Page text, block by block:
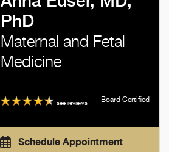
PhD
Maternal and Fetal
Medicine
see reviews Board Certified
Schedule Appointment